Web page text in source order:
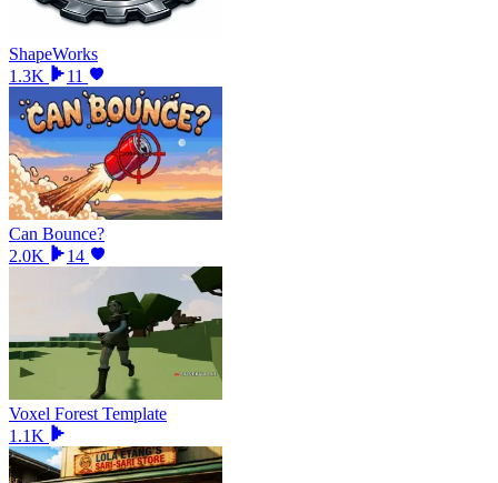
ShapeWorks
1.3K
11
Can Bounce?
2.0K
14
Voxel Forest Template
1.1K